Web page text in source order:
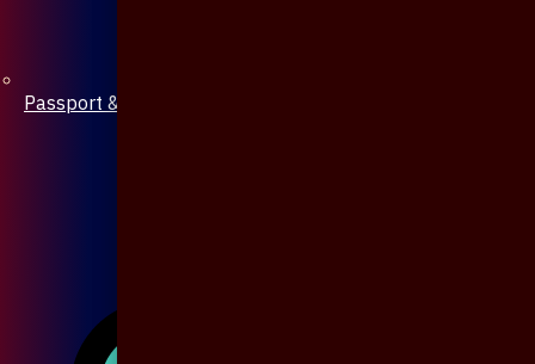
Passport & Mobile Cover